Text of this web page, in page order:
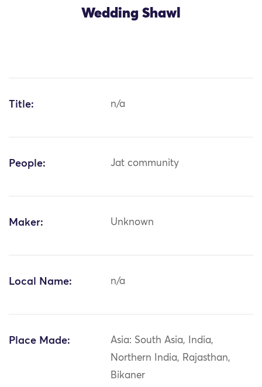
Wedding Shawl
Title: n/a
People: Jat community
Maker: Unknown
Local Name: n/a
Place Made:
Asia: South Asia, India,
Northern India, Rajasthan,
Bikaner